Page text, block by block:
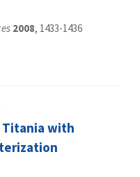
2008, 1433-1436
Titania with